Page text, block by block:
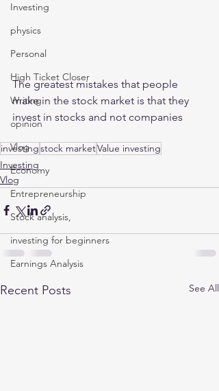
Investing
physics
Personal
High Ticket Closer
Writing
opinion
Vlog
Economy
Entrepreneurship
Stock analysis,
investing for beginners
Earnings Analysis
The greatest mistakes that people
make in the stock market is that they
invest in stocks and not companies
investingstock marketValue investing
Investing
Vlog
Recent Posts See All